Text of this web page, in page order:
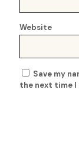
Website
Save my
the next time I